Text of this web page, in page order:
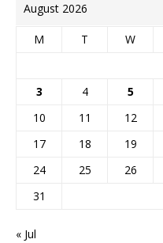
August 2026
M T W
3
4 5
10
11 12
17
18 19
24
25 26
31
« Jul